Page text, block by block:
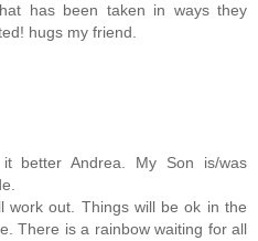
has been taken in ways they
hugs my friend.
better Andrea. My Son is/was
work out. Things will be ok in the
There is a rainbow waiting for all